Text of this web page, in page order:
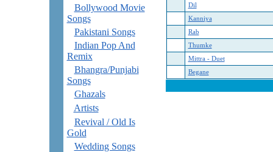
Bollywood Movie
Songs
Pakistani Songs
Indian Pop And
Remix
Bhangra/Punjabi
Songs
Ghazals
Artists
Revival / Old Is
Gold
Wedding Songs
Dil
Kanniya
Rab
Thumke
Mittra - Duet
Begane